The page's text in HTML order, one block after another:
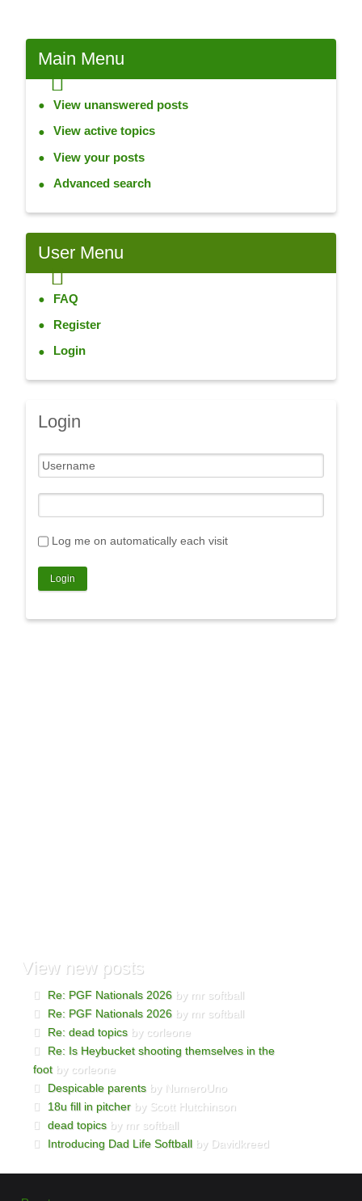
Main Menu
View unanswered posts
View active topics
View your posts
Advanced search
UserMenu
FAQ
Register
Login
Login
Log me on automatically each visit
Viewnew posts
Re: PGF Nationals 2026 by mr softball
Re: PGF Nationals 2026 by mr softball
Re: dead topics by corleone
Re: Is Heybucket shooting themselves in the
foot by corleone
Despicable parents by NumeroUno
18u fill in pitcher by Scott Hutchinson
dead topics by mr softball
Introducing Dad Life Softball by Davidkreed